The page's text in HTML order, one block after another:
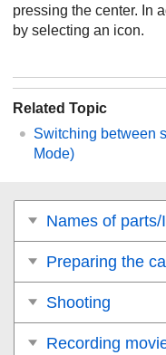
pressing the center. In
by selecting an icon.
Related Topic
Switching between
Mode)
Names of
Preparing the
Shooting
Recording